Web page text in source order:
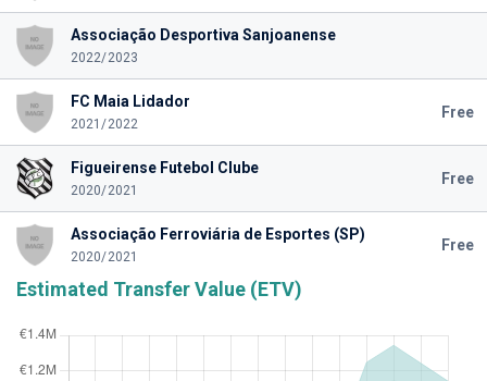
Associação Desportiva Sanjoanense
2022/2023
FC Maia Lidador
2021/2022
Free
Figueirense Futebol Clube
2020/2021
Free
Associação Ferroviária de Esportes (SP)
2020/2021
Free
Estimated Transfer Value (ETV)